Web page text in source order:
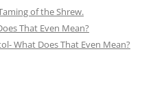
of the Shrew.
That Even Mean?
What Does That Even Mean?